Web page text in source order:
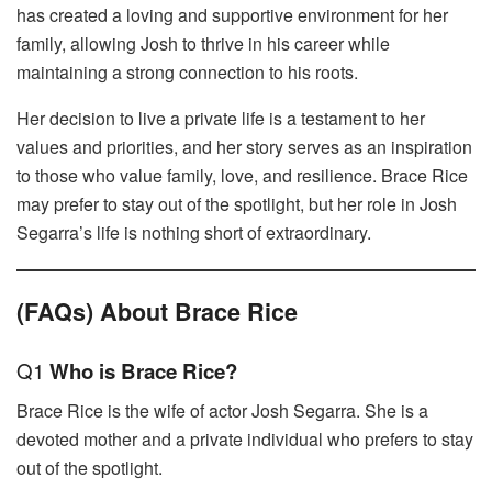
has created a loving and supportive environment for her
family, allowing Josh to thrive in his career while
maintaining a strong connection to his roots.
Her decision to live a private life is a testament to her
values and priorities, and her story serves as an inspiration
to those who value family, love, and resilience. Brace Rice
may prefer to stay out of the spotlight, but her role in Josh
Segarra’s life is nothing short of extraordinary.
(FAQs) About Brace Rice
Q1 Who is Brace Rice?
Brace Rice is the wife of actor Josh Segarra. She is a
devoted mother and a private individual who prefers to stay
out of the spotlight.